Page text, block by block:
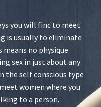
you will find to meet
is usually to eliminate
means no physique
sex in just about any
the self conscious type
women where you
to a person.